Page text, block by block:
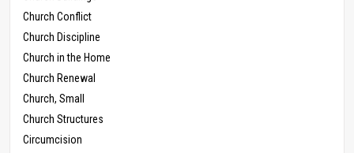
Church Conflict
Church Discipline
Church in the Home
Church Renewal
Church, Small
Church Structures
Circumcision